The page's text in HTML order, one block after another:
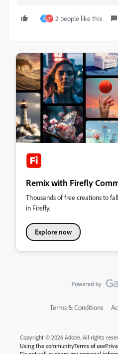
D T 2 people like this
Remix with Firefly
Thousands of free creations to
in Firefly.
Explore now
Terms & Conditions
Copyright © 2026 Adobe. All rights
Using the communityTerms of use